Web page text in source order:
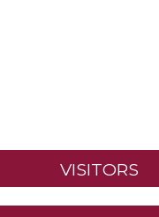
VISITORS